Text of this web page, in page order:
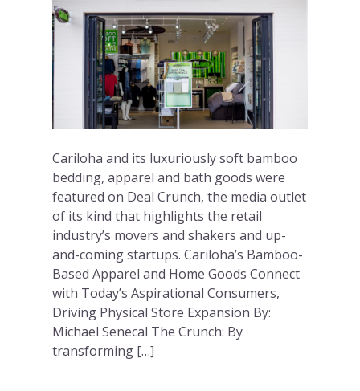
Cariloha and its luxuriously soft bamboo
bedding, apparel and bath goods were
featured on Deal Crunch, the media outlet
of its kind that highlights the retail
industry’s movers and shakers and up-
and-coming startups. Cariloha’s Bamboo-
Based Apparel and Home Goods Connect
with Today’s Aspirational Consumers,
Driving Physical Store Expansion By:
Michael Senecal The Crunch: By
transforming […]